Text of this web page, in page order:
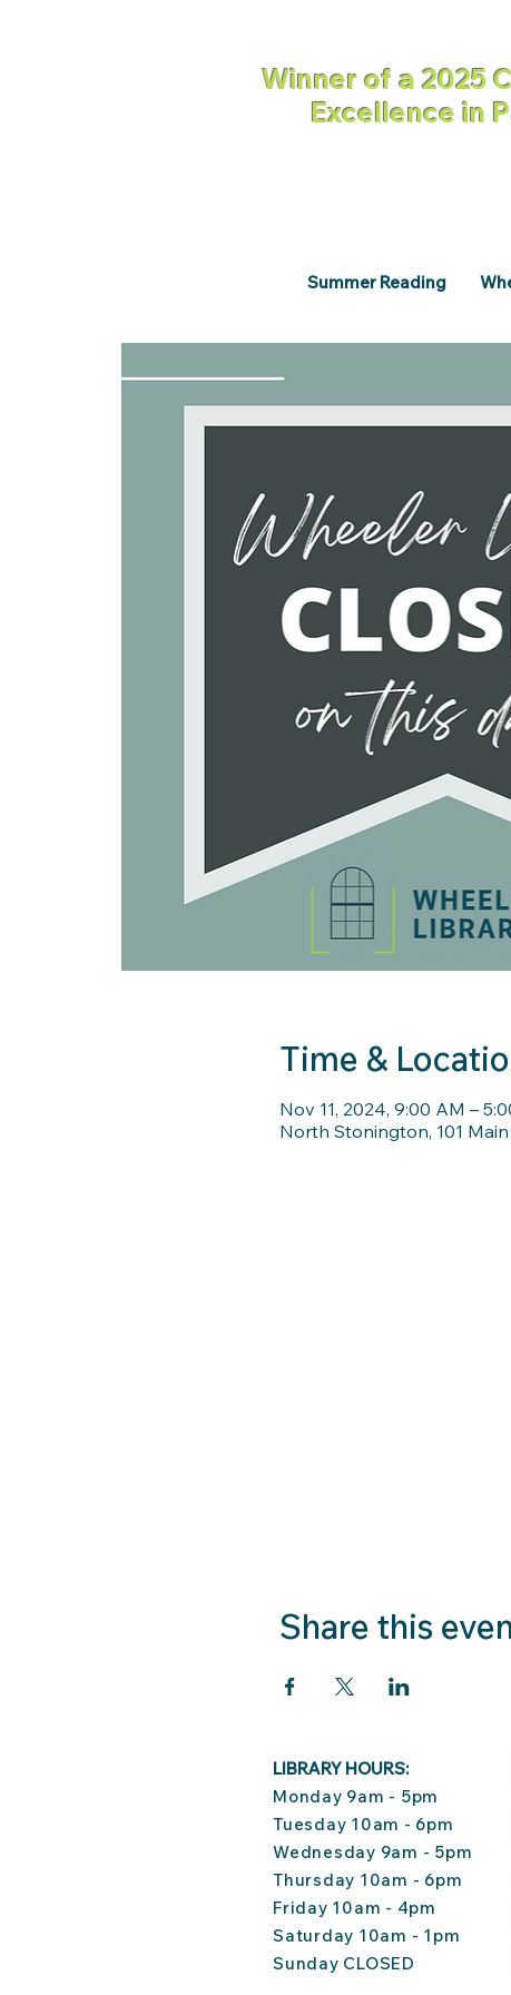
Winner of a 2025
Excellence in
Time &
Nov 11, 2024, 9:00 AM –
North Stonington, 101
Share this
Summer Reading
LIBRARY HOURS:
Monday 9am - 5pm
Tuesday 10am - 6pm
Wednesday 9am - 5pm
Thursday 10am - 6pm
Friday 10am - 4pm
Saturday 10am - 1pm
Sunday CLOSED